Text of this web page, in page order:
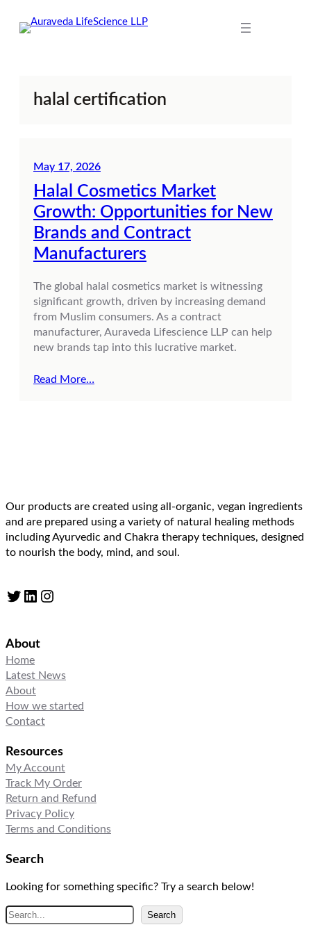
halal certification
May 17, 2026
Halal Cosmetics Market
Growth: Opportunities for New
Brands and Contract
Manufacturers
The global halal cosmetics market is witnessing
significant growth, driven by increasing demand
from Muslim consumers. As a contract
manufacturer, Auraveda Lifescience LLP can help
new brands tap into this lucrative market.
Read More…
Our products are created using all-organic, vegan ingredients
and are prepared using a variety of natural healing methods
including Ayurvedic and Chakra therapy techniques, designed
to nourish the body, mind, and soul.
Twitter LinkedIn Instagram
About
Home
Latest News
About
How we started
Contact
Resources
My Account
Track My Order
Return and Refund
Privacy Policy
Terms and Conditions
Search
Looking for something specific? Try a search below!
S
e
Search